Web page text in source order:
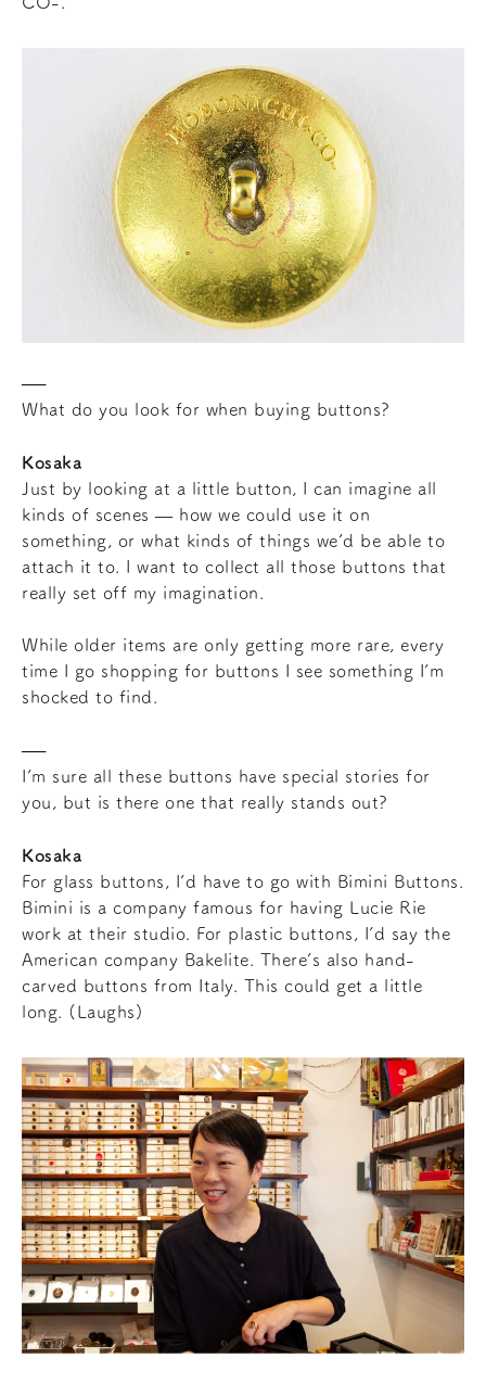
What do you look for when buying buttons?
Kosaka
Just by looking at a little button, I can imagine all
kinds of scenes — how we could use it on
something, or what kinds of things we’d be able to
attach it to. I want to collect all those buttons that
really set off my imagination.
While older items are only getting more rare, every
time I go shopping for buttons I see something I’m
shocked to find.
I’m sure all these buttons have special stories for
you, but is there one that really stands out?
Kosaka
For glass buttons, I’d have to go with Bimini Buttons.
Bimini is a company famous for having Lucie Rie
work at their studio. For plastic buttons, I’d say the
American company Bakelite. There’s also hand-
carved buttons from Italy. This could get a little
long. (Laughs)